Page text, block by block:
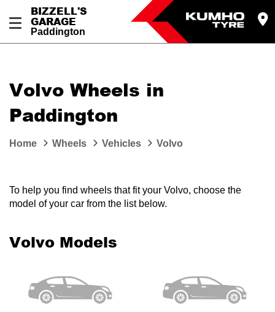
BIZZELL'S
GARAGE
Paddington
Volvo Wheels in
Paddington
Home Wheels Vehicles Volvo
To help you find wheels that fit your Volvo, choose the
model of your car from the list below.
Volvo Models
Your details